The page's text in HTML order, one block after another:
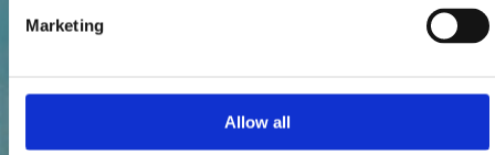
Marketing
Allow all